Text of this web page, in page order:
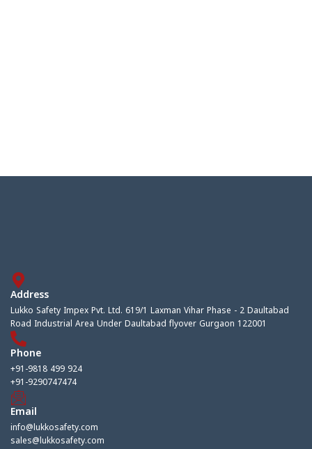
Address
Lukko Safety Impex Pvt. Ltd. 619/1 Laxman Vihar Phase - 2 Daultabad
Road Industrial Area Under Daultabad flyover Gurgaon 122001
Phone
+91-9818 499 924
+91-9290747474
Email
info@lukkosafety.com
sales@lukkosafety.com